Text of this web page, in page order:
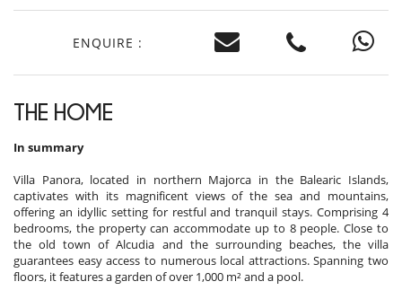
ENQUIRE :
THE HOME
In summary
Villa Panora, located in northern Majorca in the Balearic Islands,
captivates with its magnificent views of the sea and mountains,
offering an idyllic setting for restful and tranquil stays. Comprising 4
bedrooms, the property can accommodate up to 8 people. Close to
the old town of Alcudia and the surrounding beaches, the villa
guarantees easy access to numerous local attractions. Spanning two
floors, it features a garden of over 1,000 m² and a pool.